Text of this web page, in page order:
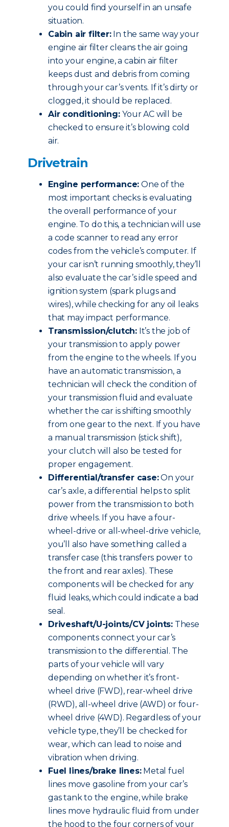
you could find yourself in an unsafe
situation.
Cabin air filter:In the same way your
engine air filter cleans the air going
into your engine, a cabin air filter
keeps dust and debris from coming
through your car’s vents. If it’s dirty or
clogged, it should be replaced.
Air conditioning:Your AC will be
checked to ensure it’s blowing cold
air.
Drivetrain
Engine performance: One of the
most important checks is evaluating
the overall performance of your
engine. To do this, a technician will use
a code scanner to read any error
codes from the vehicle’s computer. If
your car isn’t running smoothly, they’ll
also evaluate the car’s idle speed and
ignition system (spark plugs and
wires), while checking for any oil leaks
that may impact performance.
Transmission/clutch: It’s the job of
your transmission to apply power
from the engine to the wheels. If you
have an automatic transmission, a
technician will check the condition of
your transmission fluid and evaluate
whether the car is shifting smoothly
from one gear to the next. If you have
a manual transmission (stick shift),
your clutch will also be tested for
proper engagement.
Differential/transfer case:On your
car’s axle, a differential helps to split
power from the transmission to both
drive wheels. If you have a four-
wheel-drive or all-wheel-drive vehicle,
you’ll also have something called a
transfer case (this transfers power to
the front and rear axles). These
components will be checked for any
fluid leaks, which could indicate a bad
seal.
Driveshaft/U-joints/CV joints: These
components connect your car’s
transmission to the differential. The
parts of your vehicle will vary
depending on whether it’s front-
wheel drive (FWD), rear-wheel drive
(RWD), all-wheel drive (AWD) or four-
wheel drive (4WD). Regardless of your
vehicle type, they’ll be checked for
wear, which can lead to noise and
vibration when driving.
Fuel lines/brake lines:Metal fuel
lines move gasoline from your car’s
gas tank to the engine, while brake
lines move hydraulic fluid from under
the hood to the four corners of your